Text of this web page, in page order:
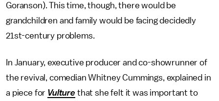
Goranson). This time, though, there would be
grandchildren and family would be facing decidedly
21st-century problems.
In January, executive producer and co-showrunner of
the revival, comedian Whitney Cummings, explained in
a piece for Vulture that she felt it was important to